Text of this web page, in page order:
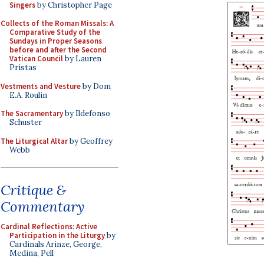
Singersby Christopher Page
Collects of the Roman Missals: A
Comparative Study of the
Sundays in Proper Seasons
before and after the Second
Vatican Councilby Lauren
Pristas
Vestments and Vestureby Dom
E.A. Roulin
The Sacramentaryby Ildefonso
Schuster
The Liturgical Altarby Geoffrey
Webb
Critique &
Commentary
Cardinal Reflections: Active
Participation in the Liturgyby
Cardinals Arinze, George,
Medina, Pell